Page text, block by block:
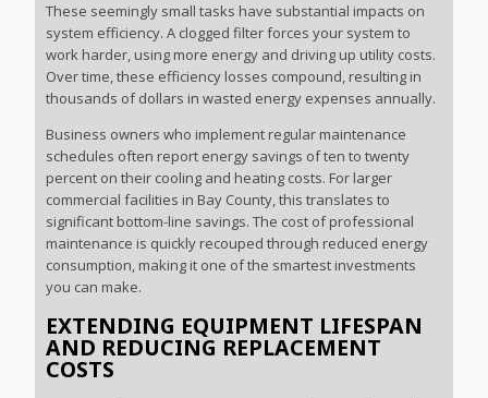
These seemingly small tasks have substantial impacts on
system efficiency. A clogged filter forces your system to
work harder, using more energy and driving up utility costs.
Over time, these efficiency losses compound, resulting in
thousands of dollars in wasted energy expenses annually.
Business owners who implement regular maintenance
schedules often report energy savings of ten to twenty
percent on their cooling and heating costs. For larger
commercial facilities in Bay County, this translates to
significant bottom-line savings. The cost of professional
maintenance is quickly recouped through reduced energy
consumption, making it one of the smartest investments
you can make.
EXTENDING EQUIPMENT LIFESPAN
AND REDUCING REPLACEMENT
COSTS